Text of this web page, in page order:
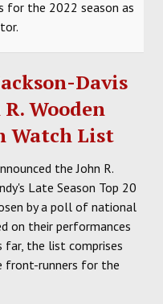
for the 2022 season as
Davis
Wooden
Watch List
the John R.
Late Season Top 20
by a poll of national
on their performances
far, the list comprises
front-runners for the